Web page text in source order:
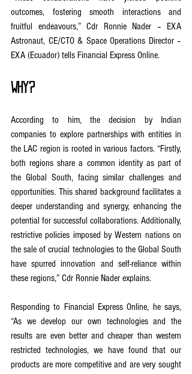
outcomes, fostering smooth interactions and
fruitful endeavours,” Cdr Ronnie Nader – EXA
Astronaut, CE/CTO & Space Operations Director –
EXA (Ecuador) tells Financial Express Online.
Why?
According to him, the decision by Indian
companies to explore partnerships with entities in
the LAC region is rooted in various factors. “Firstly,
both regions share a common identity as part of
the Global South, facing similar challenges and
opportunities. This shared background facilitates a
deeper understanding and synergy, enhancing the
potential for successful collaborations. Additionally,
restrictive policies imposed by Western nations on
the sale of crucial technologies to the Global South
have spurred innovation and self-reliance within
these regions,” Cdr Ronnie Nader explains.
Responding to Financial Express Online, he says,
“As we develop our own technologies and the
results are even better and cheaper than western
restricted technologies, we have found that our
products are more competitive and are very sought